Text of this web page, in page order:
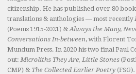
citizenship. He has published over 80
translations & anthologies — most recently
(Poems 1915-2021) & Always the Many,
Conversations In-between, with Florent
Mundum Press. In 2020 his two final Paul
out: Microliths They Are, Little Stones
CMP) & The Collected Earlier Poetry